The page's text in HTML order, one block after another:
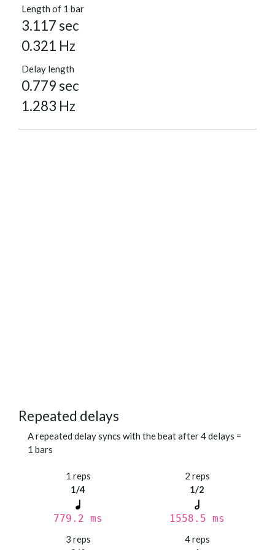
Length of 1 bar
3.117 sec
0.321 Hz
Delay length
0.779 sec
1.283 Hz
Repeated delays
A repeated delay syncs with the beat after 4 delays =
1 bars
1 reps
1/4
779.2 ms
2 reps
1/2
1558.5 ms
3 reps
4 reps